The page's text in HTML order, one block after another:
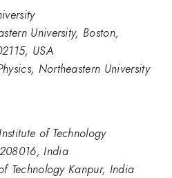
University, Boston,
USA
Northeastern University
of Technology
India
Technology Kanpur, India